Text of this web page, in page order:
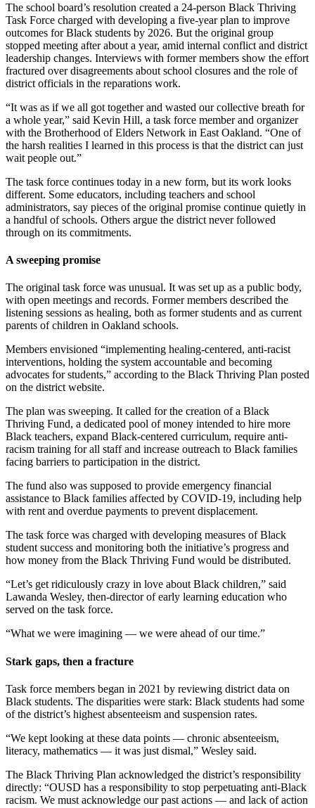
The school board’s resolution created a 24-person Black Thriving
Task Force charged with developing a five-year plan to improve
outcomes for Black students by 2026. But the original group
stopped meeting after about a year, amid internal conflict and district
leadership changes. Interviews with former members show the effort
fractured over disagreements about school closures and the role of
district officials in the reparations work.
“It was as if we all got together and wasted our collective breath for
a whole year,” said Kevin Hill, a task force member and organizer
with the Brotherhood of Elders Network in East Oakland. “One of
the harsh realities I learned in this process is that the district can just
wait people out.”
The task force continues today in a new form, but its work looks
different. Some educators, including teachers and school
administrators, say pieces of the original promise continue quietly in
a handful of schools. Others argue the district never followed
through on its commitments.
A sweeping promise
The original task force was unusual. It was set up as a public body,
with open meetings and records. Former members described the
listening sessions as healing, both as former students and as current
parents of children in Oakland schools.
Members envisioned “implementing healing-centered, anti-racist
interventions, holding the system accountable and becoming
advocates for students,” according to the Black Thriving Plan posted
on the district website.
The plan was sweeping. It called for the creation of a Black
Thriving Fund, a dedicated pool of money intended to hire more
Black teachers, expand Black-centered curriculum, require anti-
racism training for all staff and increase outreach to Black families
facing barriers to participation in the district.
The fund also was supposed to provide emergency financial
assistance to Black families affected by COVID-19, including help
with rent and overdue payments to prevent displacement.
The task force was charged with developing measures of Black
student success and monitoring both the initiative’s progress and
how money from the Black Thriving Fund would be distributed.
“Let’s get ridiculously crazy in love about Black children,” said
Lawanda Wesley, then-director of early learning education who
served on the task force.
“What we were imagining — we were ahead of our time.”
Stark gaps, then a fracture
Task force members began in 2021 by reviewing district data on
Black students. The disparities were stark: Black students had some
of the district’s highest absenteeism and suspension rates.
“We kept looking at these data points — chronic absenteeism,
literacy, mathematics — it was just dismal,” Wesley said.
The Black Thriving Plan acknowledged the district’s responsibility
directly: “OUSD has a responsibility to stop perpetuating anti-Black
racism. We must acknowledge our past actions — and lack of action